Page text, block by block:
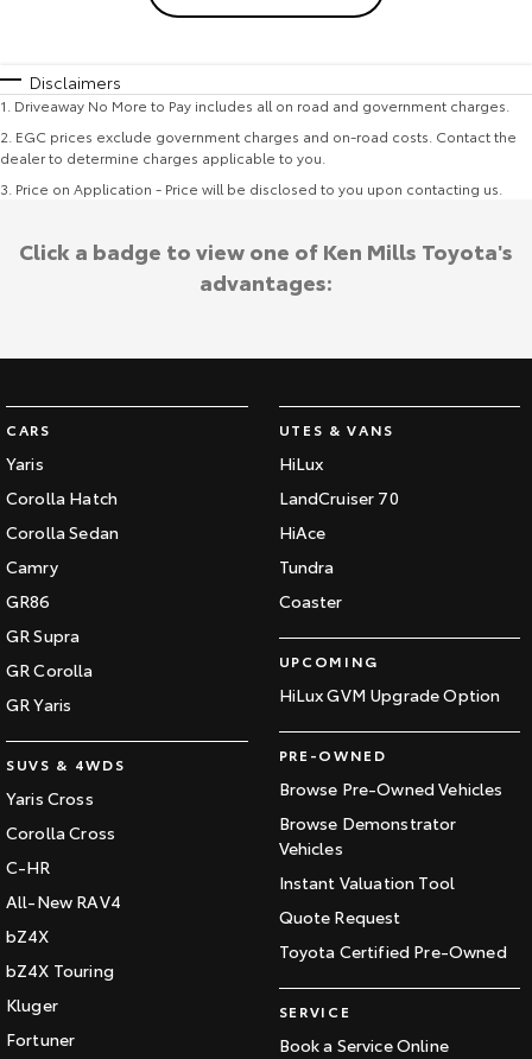
Disclaimers
1 Driveaway No More to Pay includes all on road and government charges.
2 EGC prices exclude government charges and on-road costs. Contact the
dealer to determine charges applicable to you.
3 Price on Application - Price will be disclosed to you upon contacting us.
CARS
Yaris
Corolla Hatch
Corolla Sedan
Camry
GR86
GR Supra
GR Corolla
GR Yaris
SUVS & 4WDS
Yaris Cross
Corolla Cross
C-HR
All-New RAV4
bZ4X
bZ4X Touring
Kluger
Fortuner
UTES & VANS
HiLux
LandCruiser 70
HiAce
Tundra
Coaster
UPCOMING
HiLux GVM Upgrade Option
PRE-OWNED
Browse Pre-Owned Vehicles
Browse Demonstrator
Vehicles
Instant Valuation Tool
Quote Request
Toyota Certified Pre-Owned
SERVICE
Book a Service Online
Click a badge to view one of Ken Mills Toyota's
advantages: